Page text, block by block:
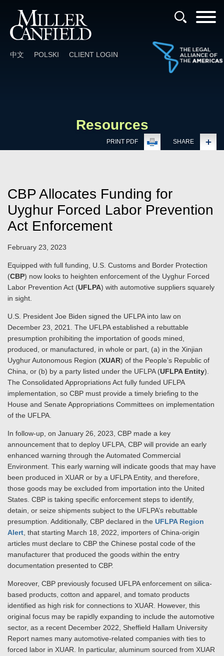
中文 POLSKI CLIENT LOGIN
Resources
PRINT PDF SHARE
CBP Allocates Funding for
Uyghur Forced Labor Prevention
Act Enforcement
February 23, 2023
Equipped with full funding, U.S. Customs and Border Protection
(CBP) now looks to heighten enforcement of the Uyghur Forced
Labor Prevention Act (UFLPA) with automotive suppliers squarely
in sight.
U.S. President Joe Biden signed the UFLPA into law on
December 23, 2021. The UFLPA established a rebuttable
presumption prohibiting the importation of goods mined,
produced, or manufactured, in whole or part, (a) in the Xinjian
Uyghur Autonomous Region (XUAR) of the People’s Republic of
China, or (b) by a party listed under the UFLPA (UFLPA Entity).
The Consolidated Appropriations Act fully funded UFLPA
implementation, so CBP must provide a timely briefing to the
House and Senate Appropriations Committees on implementation
of the UFLPA.
In follow-up, on January 26, 2023, CBP made a key
announcement that to deploy UFLPA, CBP will provide an early
enhanced warning through the Automated Commercial
Environment. This early warning will indicate goods that may have
been produced in XUAR or by a UFLPA Entity, and therefore,
those goods may be excluded from importation into the United
States. CBP is taking specific enforcement steps to identify,
detain, or seize shipments subject to the UFLPA’s rebuttable
presumption. Additionally, CBP declared in the UFLPA Region
Alert , that starting March 18, 2022, importers of China-origin
articles must declare to CBP the Chinese postal code of the
manufacturer that produced the goods within the entry
documentation presented to CBP.
Moreover, CBP previously focused UFLPA enforcement on silica-
based products, cotton and apparel, and tomato products
identified as high risk for connections to XUAR. However, this
original focus may be rapidly expanding to include the automotive
sector, as a recent December 2022, Sheffield Hallam University
Report names many automotive-related companies with ties to
forced labor in XUAR. In particular, aluminum sourced from XUAR